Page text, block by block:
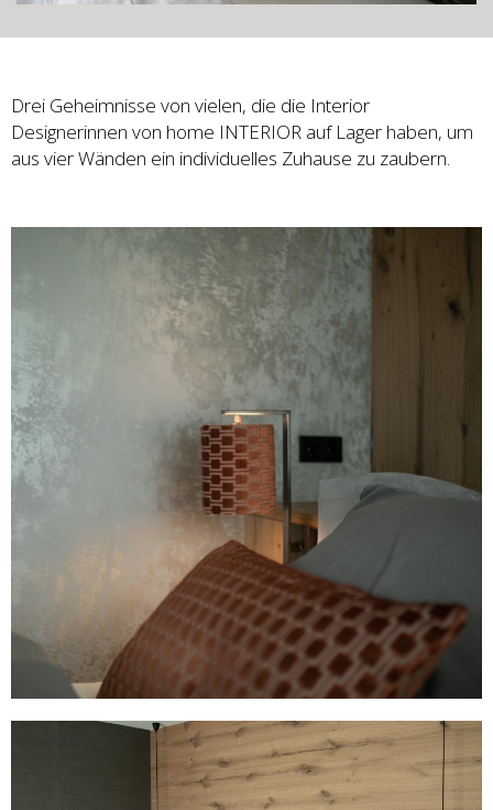
Drei Geheimnisse von vielen, die die Interior
Designerinnen von home INTERIOR auf Lager haben, um
aus vier Wänden ein individuelles Zuhause zu zaubern.